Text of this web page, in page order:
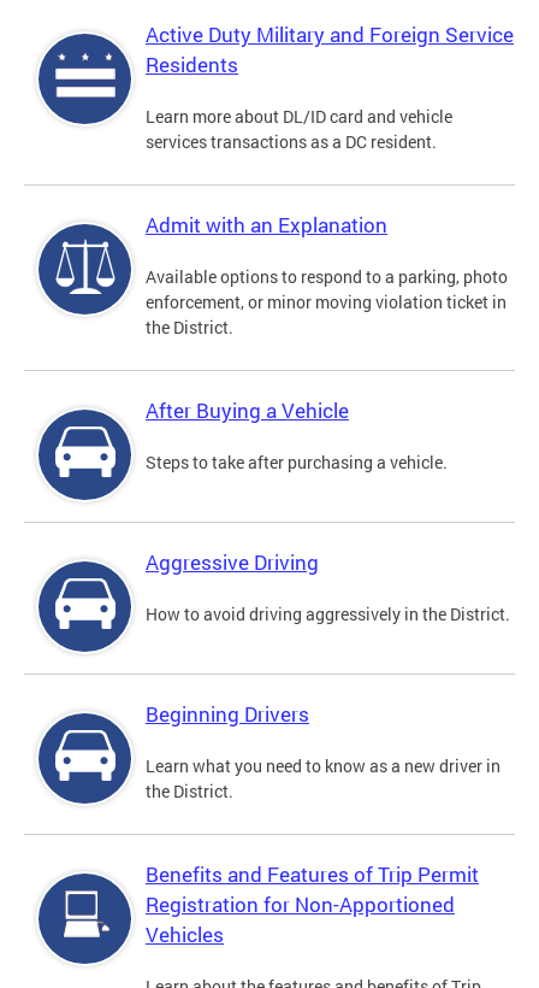
Active Duty Military and Foreign Service
Residents
Learn more about DL/ID card and vehicle
services transactions as a DC resident.
Admit with an Explanation
Available options to respond to a parking, photo
enforcement, or minor moving violation ticket in
the District.
After Buying a Vehicle
Steps to take after purchasing a vehicle.
Aggressive Driving
How to avoid driving aggressively in the District.
Beginning Drivers
Learn what you need to know as a new driver in
the District.
Benefits and Features of Trip Permit
Registration for Non-Apportioned
Vehicles